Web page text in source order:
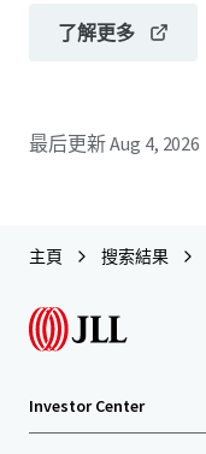
了解更多
最后更新Aug 4, 2026
主頁 搜索結果
Investor Center